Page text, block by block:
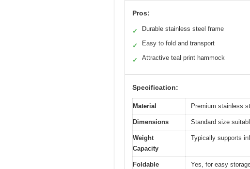
Pros:
✓ Durable stainless steel frame
✓ Easy to fold and transport
✓ Attractive teal print hammock
Specification:
Material Premium stainless
Dimensions Standard size
Weight
Capacity
Typically supports
Foldable
Yes, for easy